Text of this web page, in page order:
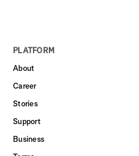
PLATFORM
About
Career
Stories
Support
Business